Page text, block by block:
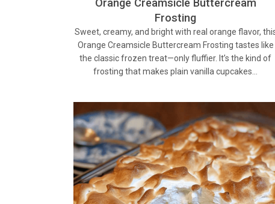
Orange Creamsicle Buttercream
Frosting
Sweet, creamy, and bright with real orange flavor,
Orange Creamsicle Buttercream Frosting tastes like
the classic frozen treat—only fluffier. It’s the kind of
frosting that makes plain vanilla cupcakes…